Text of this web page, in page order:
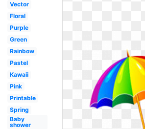
Vector
Floral
Purple
Green
Rainbow
Pastel
Kawaii
Pink
Printable
Spring
Baby
shower